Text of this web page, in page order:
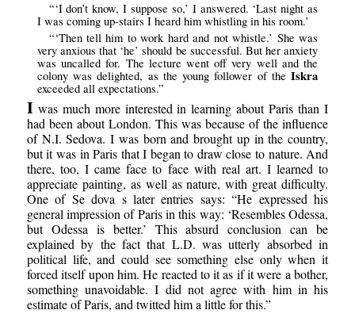
“‘I don’t know, I suppose so,’ I answered. ‘Last night as
I was coming up-stairs I heard him whistling in his room.’
“‘Then tell him to work hard and not whistle.’ She was
very anxious that ‘he’ should be successful. But her anxiety
was uncalled for. The lecture went off very well and the
colony was delighted, as the young follower of theIskra
exceeded all expectations.”
Iwas much more interested in learning about Paris than I
had been about London. This was because of the influence
of N.I. Sedova. I was born and brought up in the country,
but it was in Paris that I began to draw close to nature. And
there, too, I came face to face with real art. I learned to
appreciate painting, as well as nature, with great difficulty.
One of Se dova s later entries says: “He expressed his
general impression of Paris in this way: ‘Resembles Odessa,
but Odessa is better.’ This absurd conclusion can be
explained by the fact that L.D. was utterly absorbed in
political life, and could see something else only when it
forced itself upon him. He reacted to it as if it were a bother,
something unavoidable. I did not agree with him in his
estimate of Paris, and twitted him a little for this.”